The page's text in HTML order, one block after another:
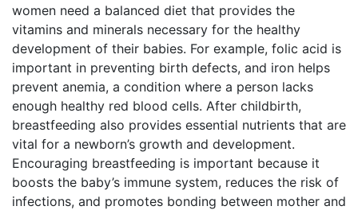
women need a balanced diet that provides the
vitamins and minerals necessary for the healthy
development of their babies. For example, folic acid is
important in preventing birth defects, and iron helps
prevent anemia, a condition where a person lacks
enough healthy red blood cells. After childbirth,
breastfeeding also provides essential nutrients that are
vital for a newborn’s growth and development.
Encouraging breastfeeding is important because it
boosts the baby’s immune system, reduces the risk of
infections, and promotes bonding between mother and